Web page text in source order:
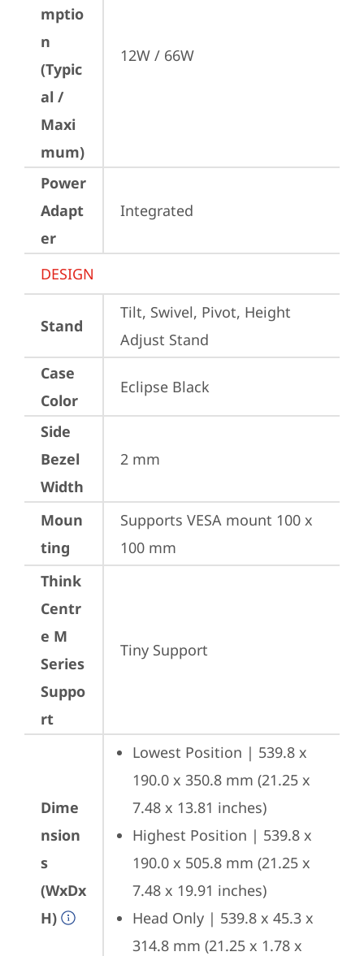
mptio
n
(Typic
al /
Maxi
mum)
12W / 66W
Power
Adapt
er
Integrated
DESIGN
Stand
Tilt, Swivel, Pivot, Height
Adjust Stand
Case
Color
Eclipse Black
Side
Bezel
Width
2 mm
Moun
ting
Supports VESA mount 100 x
100 mm
Think
Centr
e M
Series
Suppo
rt
Tiny Support
Dime
nsion
s
(WxDx
H)
Lowest Position | 539.8 x
190.0 x 350.8 mm (21.25 x
7.48 x 13.81 inches)
Highest Position | 539.8 x
190.0 x 505.8 mm (21.25 x
7.48 x 19.91 inches)
Head Only | 539.8 x 45.3 x
314.8 mm (21.25 x 1.78 x